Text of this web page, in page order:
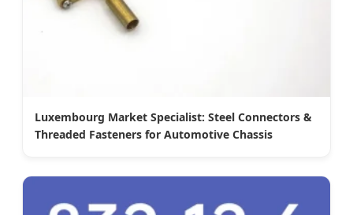
Luxembourg Market Specialist: Steel Connectors &
Threaded Fasteners for Automotive Chassis